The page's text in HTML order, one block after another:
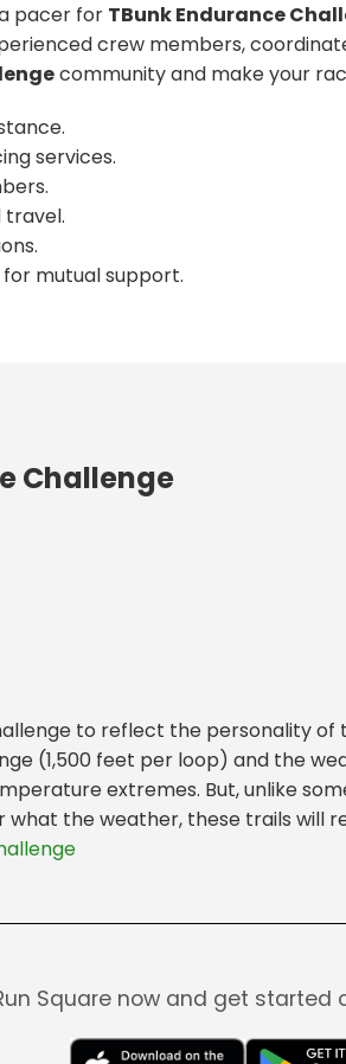
pacer for TBunk Endurance
crew members,
community and make your
services.
travel.
mutual support.
Challenge
to reflect the personality of
(1,500 feet per loop) and the
extremes. But, unlike
the weather, these trails will
Square now and get started